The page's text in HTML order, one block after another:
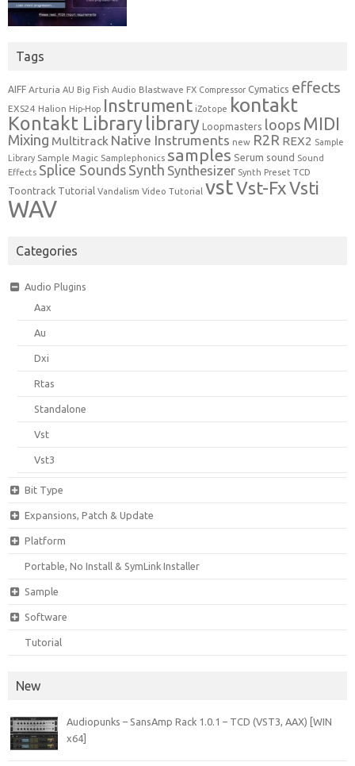
Tags
AIFF Arturia AU Big Fish Audio Blastwave FX Compressor Cymatics effects
EXS24 Halion Hip-Hop Instrument iZotope kontakt
Kontakt Library library Loopmasters loops MIDI
Mixing Multitrack Native Instruments new R2R REX2 Sample
Library Sample Magic Samplephonics samples Serum sound Sound
Effects Splice Sounds Synth Synthesizer Synth Preset TCD
Toontrack Tutorial Vandalism Video Tutorial vstVst-FxVsti
WAV
Categories
Audio Plugins
Aax
Au
Dxi
Rtas
Standalone
Vst
Vst3
Bit Type
Expansions, Patch & Update
Platform
Portable, No Install & SymLink Installer
Sample
Software
Tutorial
New
Audiopunks – SansAmp Rack 1.0.1 – TCD (VST3, AAX) [WIN
x64]